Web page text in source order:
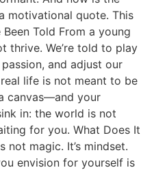
motivational quote. This
Told From a young
thrive. We’re told to play
and adjust our
life is not meant to be
canvas—and your
in: the world is not
for you. What Does It
not magic. It’s mindset.
envision for yourself is